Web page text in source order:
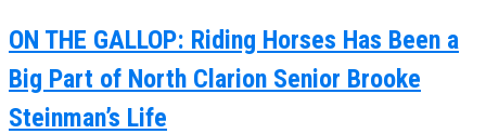
ON THE GALLOP: Riding Horses Has Been a
Big Part of North Clarion Senior Brooke
Steinman’s Life